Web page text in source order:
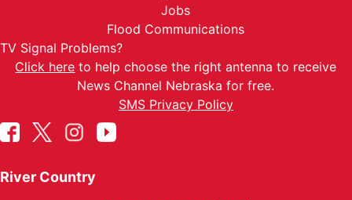
Jobs
Flood Communications
TV Signal Problems?
Click here to help choose the right antenna to receive
News Channel Nebraska for free.
SMS Privacy Policy
River Country